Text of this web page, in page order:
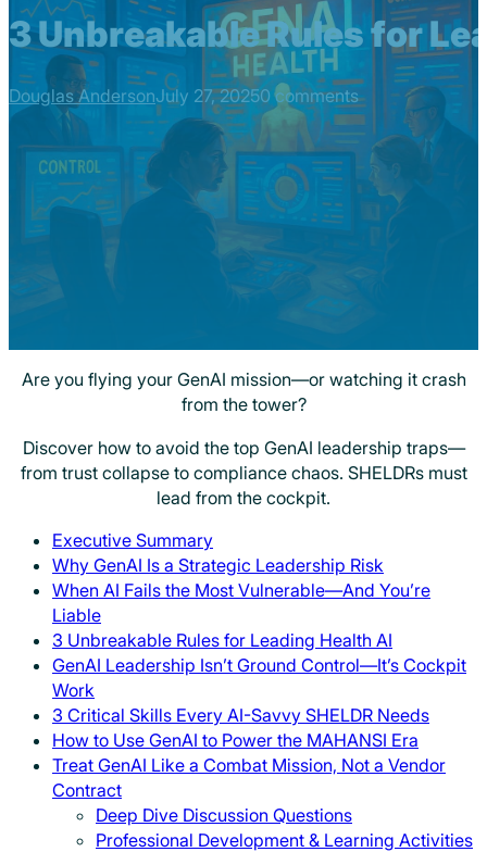
3 Unbreakable Rules for
Douglas AndersonJuly 27, 20250 comments
Are you flying your GenAI mission—or watching it crash
from the tower?
Discover how to avoid the top GenAI leadership traps—
from trust collapse to compliance chaos. SHELDRs must
lead from the cockpit.
Executive Summary
Why GenAI Is a Strategic Leadership Risk
When AI Fails the Most Vulnerable—And You’re
Liable
3 Unbreakable Rules for Leading Health AI
GenAI Leadership Isn’t Ground Control—It’s Cockpit
Work
3 Critical Skills Every AI-Savvy SHELDR Needs
How to Use GenAI to Power the MAHANSI Era
Treat GenAI Like a Combat Mission, Not a Vendor
Contract
Deep Dive Discussion Questions
Professional Development & Learning Activities